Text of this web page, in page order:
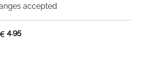
accepted
4.95